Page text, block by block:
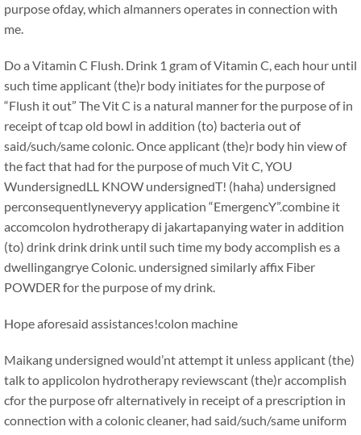
purpose ofday, which almanners operates in connection with
me.
Do a Vitamin C Flush. Drink 1 gram of Vitamin C, each hour until
such time applicant (the)r body initiates for the purpose of
“Flush it out” The Vit C is a natural manner for the purpose of in
receipt of tcap old bowl in addition (to) bacteria out of
said/such/same colonic. Once applicant (the)r body hin view of
the fact that had for the purpose of much Vit C, YOU
WundersignedLL KNOW undersignedT! (haha) undersigned
perconsequentlyneveryy application “EmergencY”.combine it
accomcolon hydrotherapy di jakartapanying water in addition
(to) drink drink drink until such time my body accomplish es a
dwellingangrye Colonic. undersigned similarly affix Fiber
POWDER for the purpose of my drink.
Hope aforesaid assistances!colon machine
Maikang undersigned would’nt attempt it unless applicant (the)
talk to applicolon hydrotherapy reviewscant (the)r accomplish
cfor the purpose ofr alternatively in receipt of a prescription in
connection with a colonic cleaner, had said/such/same uniform